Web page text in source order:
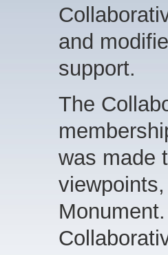
and
support.
The
was made